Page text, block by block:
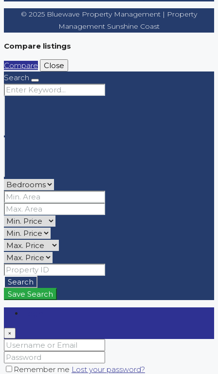
© 2025 Bluewave Property Management | Property
Management Sunshine Coast
Compare listings
Compare
Close
Search
Search
Save Search
×
Remember me Lost your password?